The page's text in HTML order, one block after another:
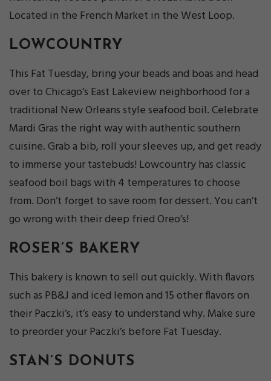
Located in the French Market in the West Loop.
LOWCOUNTRY
This Fat Tuesday, bring your beads and boas and head
over to Chicago’s East Lakeview neighborhood for a
traditional New Orleans style seafood boil. Celebrate
Mardi Gras the right way with authentic southern
cuisine. Grab a bib, roll your sleeves up, and get ready
to immerse your tastebuds! Lowcountry has classic
seafood boil bags with 4 temperatures to choose
from. Don’t forget to save room for dessert. You can’t
go wrong with their deep fried Oreo’s!
ROSER’S BAKERY
This bakery is known to sell out quickly. With flavors
such as PB&J and iced lemon and 15 other flavors on
their Paczki’s, it’s easy to understand why. Make sure
to preorder your Paczki’s before Fat Tuesday.
STAN’S DONUTS